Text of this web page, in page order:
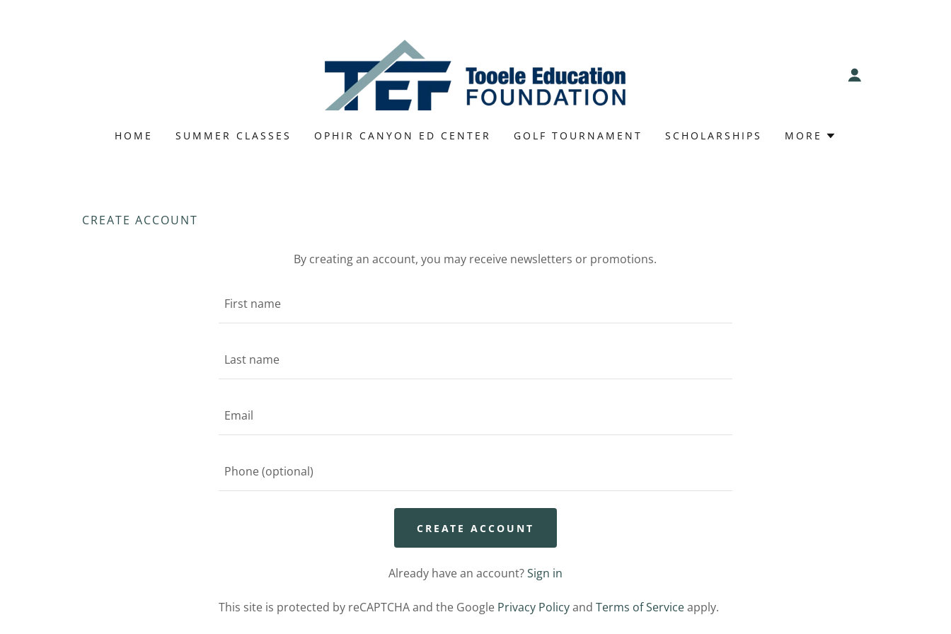
HOME SUMMER CLASSES OPHIR CANYON ED CENTER GOLF TOURNAMENT SCHOLARSHIPS MORE
CREATE ACCOUNT
By creating an account, you may receive newsletters or promotions.
CREATE ACCOUNT
Already have an account?Sign in
This site is protected by reCAPTCHA and the Google Privacy PolicyandTerms of Serviceapply.